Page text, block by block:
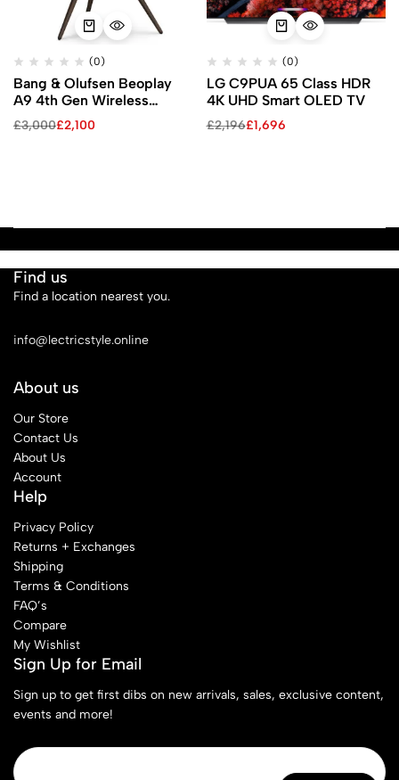
(0)
Bang & Olufsen Beoplay
A9 4th Gen Wireless
Speaker with Google Voice
Assistant (Black / Black
£3,000£2,100
(0)
LG C9PUA 65 Class HDR
4K UHD Smart OLED TV
£2,196£1,696
Find us
Find a location nearest you.
info@lectricstyle.online
About us
Our Store
Contact Us
About Us
Account
Help
Privacy Policy
Returns + Exchanges
Shipping
Terms & Conditions
FAQ’s
Compare
My Wishlist
Sign Up for Email
Sign up to get first dibs on new arrivals, sales, exclusive content,
events and more!